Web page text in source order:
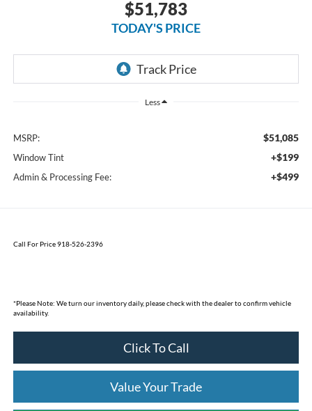
$51,783
TODAY'S PRICE
Less
MSRP: $51,085
Window Tint +$199
Admin & Processing Fee: +$499
Call For Price 918-526-2396
*Please Note: We turn our inventory daily, please check with the dealer to confirm vehicle
availability.
Click To Call
Value Your Trade